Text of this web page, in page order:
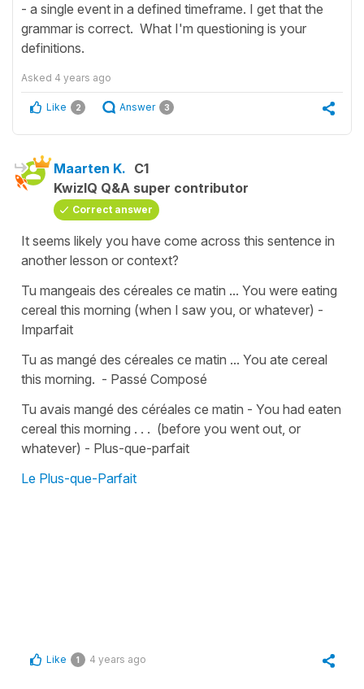
- a single event in a defined timeframe. I get that the
grammar is correct. What I'm questioning is your
definitions.
Asked 4 years ago
Like 2 Answer 3
Maarten K. C1
KwizIQ Q&A super contributor
Correct answer
It seems likely you have come across this sentence in
another lesson or context?
Tu mangeais des céreales ce matin ... You were eating
cereal this morning (when I saw you, or whatever) -
Imparfait
Tu as mangé des céreales ce matin ... You ate cereal
this morning. - Passé Composé
Tu avais mangé des céréales ce matin - You had eaten
cereal this morning . . . (before you went out, or
whatever) - Plus-que-parfait
Le Plus-que-Parfait
Like 1 4 years ago